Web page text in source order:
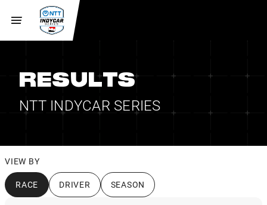
RESULTS
NTT INDYCAR SERIES
VIEW BY
RACE DRIVER SEASON